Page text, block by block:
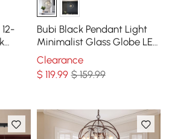
Bubi Black Pendant Light
Minimalist Glass Globe LED
3-Light for Dining Room
Clearance
$ 119.99 $ 159.99